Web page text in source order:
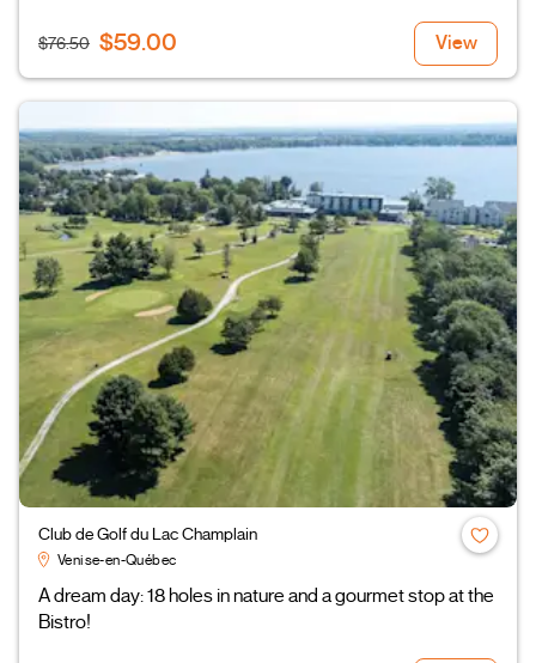
$76.50 $59.00 View
Club de Golf du Lac Champlain
Venise-en-Québec
A dream day: 18 holes in nature and a gourmet stop at the
Bistro!